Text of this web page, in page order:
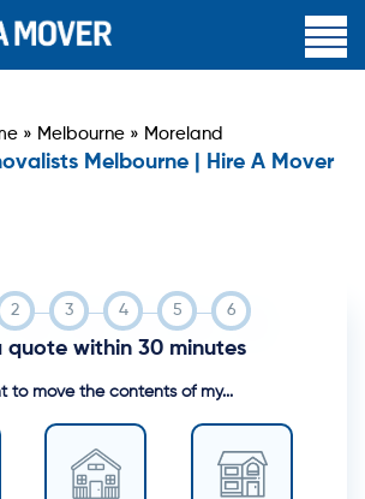
» Melbourne » Moreland
Melbourne | Hire A Mover
quote within 30 minutes
to move the contents of my...